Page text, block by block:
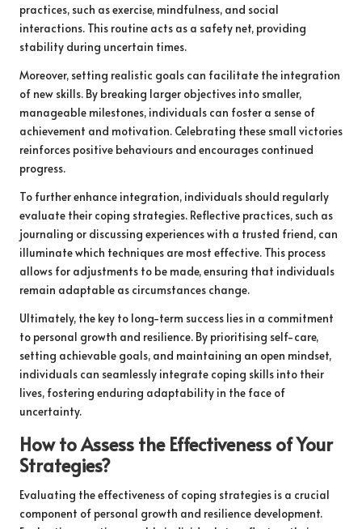
practices, such as exercise, mindfulness, and social
interactions. This routine acts as a safety net, providing
stability during uncertain times.
Moreover, setting realistic goals can facilitate the integration
of new skills. By breaking larger objectives into smaller,
manageable milestones, individuals can foster a sense of
achievement and motivation. Celebrating these small victories
reinforces positive behaviours and encourages continued
progress.
To further enhance integration, individuals should regularly
evaluate their coping strategies. Reflective practices, such as
journaling or discussing experiences with a trusted friend, can
illuminate which techniques are most effective. This process
allows for adjustments to be made, ensuring that individuals
remain adaptable as circumstances change.
Ultimately, the key to long-term success lies in a commitment
to personal growth and resilience. By prioritising self-care,
setting achievable goals, and maintaining an open mindset,
individuals can seamlessly integrate coping skills into their
lives, fostering enduring adaptability in the face of
uncertainty.
How to Assess the Effectiveness of Your
Strategies?
Evaluating the effectiveness of coping strategies is a crucial
component of personal growth and resilience development.